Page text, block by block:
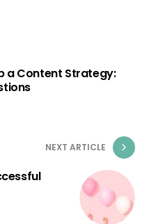
a Content Strategy:
NEXT ARTICLE